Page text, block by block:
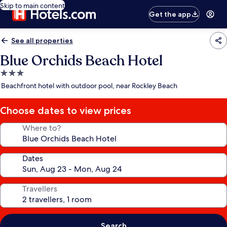
Skip to main content
Get the app
See all properties
Blue Orchids Beach Hotel
3.0
star
Beachfront hotel with outdoor pool, near Rockley Beach
Choose dates to view prices
Where to?
Dates
Travellers